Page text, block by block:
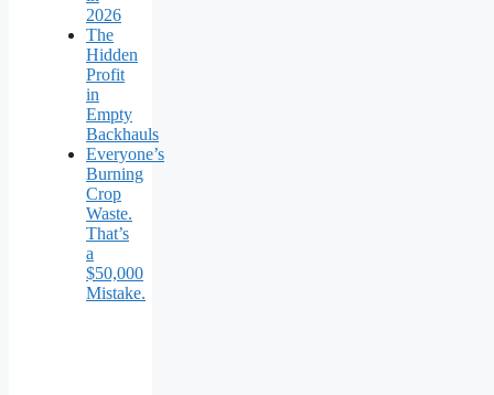
2026
The
Hidden
Profit
in
Empty
Backhauls
Everyone’s
Burning
Crop
Waste.
That’s
a
$50,000
Mistake.